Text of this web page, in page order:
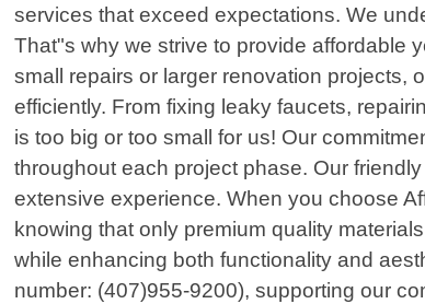
services that exceed expectations. We
That"s why we strive to provide affordable
small repairs or larger renovation projects,
efficiently. From fixing leaky faucets,
is too big or too small for us! Our
throughout each project phase. Our
extensive experience. When you choose
knowing that only premium quality
while enhancing both functionality and
number: (407)955-9200), supporting our